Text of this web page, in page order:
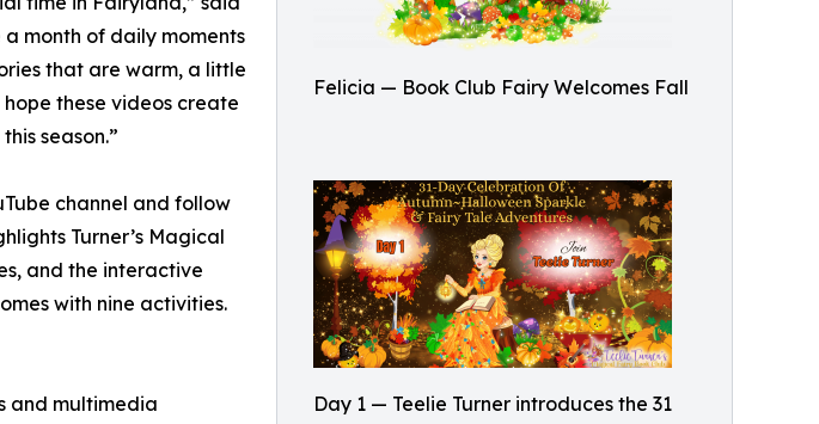
Felicia — Book Club Fairy Welcomes Fall
Day 1 — Teelie Turner introduces the 31
a month of daily moments
that are warm, a little
these videos create
season.”
channel and follow
Turner’s Magical
and the interactive
with nine activities.
and multimedia